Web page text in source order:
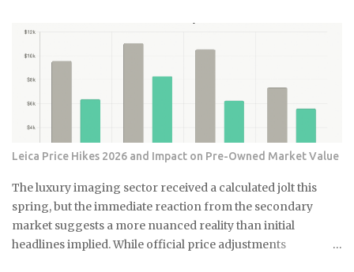
Leica Price Hikes 2026 and Impact on Pre-Owned Market Value
The luxury imaging sector received a calculated jolt this
spring, but the immediate reaction from the secondary
market suggests a more nuanced reality than initial
headlines implied. While official price adjustments